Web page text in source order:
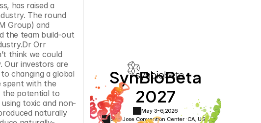
has raised a
The round
Group) and
the team build-out
Orr
think we could
Our investors are
changing a global
spent with the
the potential to
toxic and non-
naturally
SynBioBeta
2027
May 3-6, 2026
San Jose Convention Center ·CA, USA
Cookie SettingsPrivacy Policy